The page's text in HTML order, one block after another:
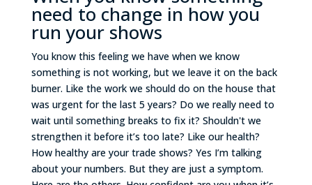
need to change in how you
run your shows
You know this feeling we have when we know
something is not working, but we leave it on the back
burner. Like the work we should do on the house that
was urgent for the last 5 years? Do we really need to
wait until something breaks to fix it? Shouldn't we
strengthen it before it’s too late? Like our health?
How healthy are your trade shows? Yes I’m talking
about your numbers. But they are just a symptom.